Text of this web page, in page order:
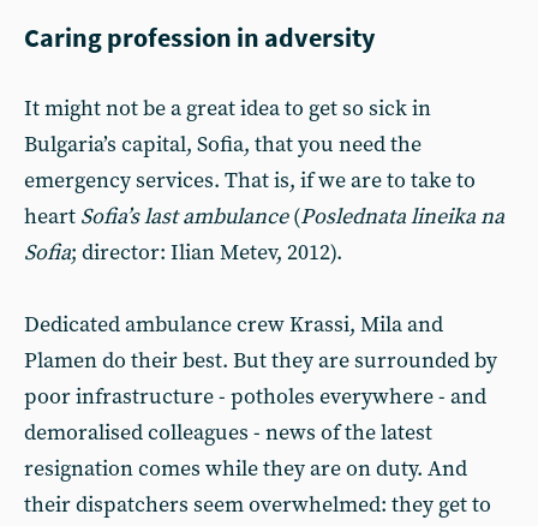
Caring profession in adversity
It might not be a great idea to get so sick in
Bulgaria’s capital, Sofia, that you need the
emergency services. That is, if we are to take to
heart Sofia’s last ambulance(Poslednata lineika na
Sofia; director: Ilian Metev, 2012).
Dedicated ambulance crew Krassi, Mila and
Plamen do their best. But they are surrounded by
poor infrastructure - potholes everywhere - and
demoralised colleagues - news of the latest
resignation comes while they are on duty. And
their dispatchers seem overwhelmed: they get to